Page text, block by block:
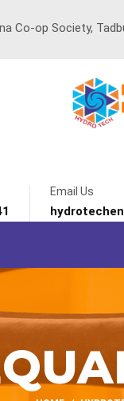
Co-op Society,
Email Us